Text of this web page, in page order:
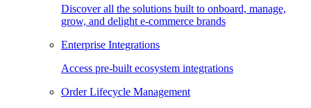
Discover all the solutions built to onboard, manage,
grow, and delight e-commerce brands
Enterprise Integrations
Access pre-built ecosystem integrations
Order Lifecycle Management